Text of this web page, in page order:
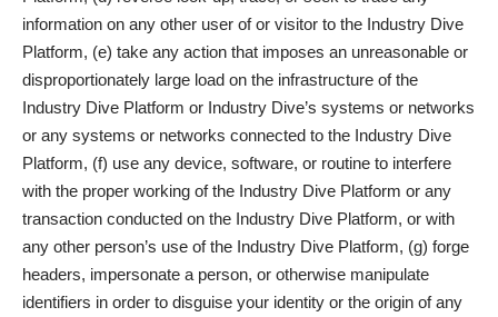
information on any other user of or visitor to the Industry Dive
Platform, (e) take any action that imposes an unreasonable or
disproportionately large load on the infrastructure of the
Industry Dive Platform or Industry Dive’s systems or networks
or any systems or networks connected to the Industry Dive
Platform, (f) use any device, software, or routine to interfere
with the proper working of the Industry Dive Platform or any
transaction conducted on the Industry Dive Platform, or with
any other person’s use of the Industry Dive Platform, (g) forge
headers, impersonate a person, or otherwise manipulate
identifiers in order to disguise your identity or the origin of any